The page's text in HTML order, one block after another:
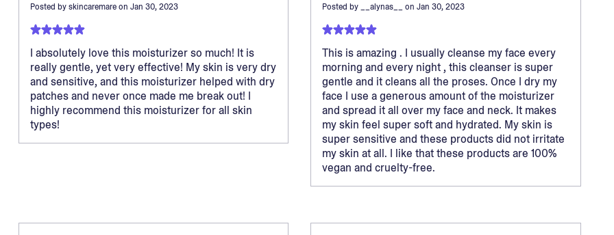
Posted byskincaremareon Jan 30, 2023
I absolutely love this moisturizer so much! It is
really gentle, yet very effective! My skin is very dry
and sensitive, and this moisturizer helped with dry
patches and never once made me break out! I
highly recommend this moisturizer for all skin
types!
Posted by __alynas__ on Jan 30, 2023
This is amazing . I usually cleanse my face every
morning and every night , this cleanser is super
gentle and it cleans all the proses. Once I dry my
face I use a generous amount of the moisturizer
and spread it all over my face and neck. It makes
my skin feel super soft and hydrated. My skin is
super sensitive and these products did not irritate
my skin at all. I like that these products are 100%
vegan and cruelty-free.